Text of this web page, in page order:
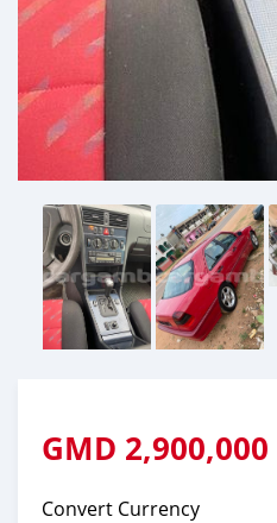
GMD 2,900,000
Convert Currency